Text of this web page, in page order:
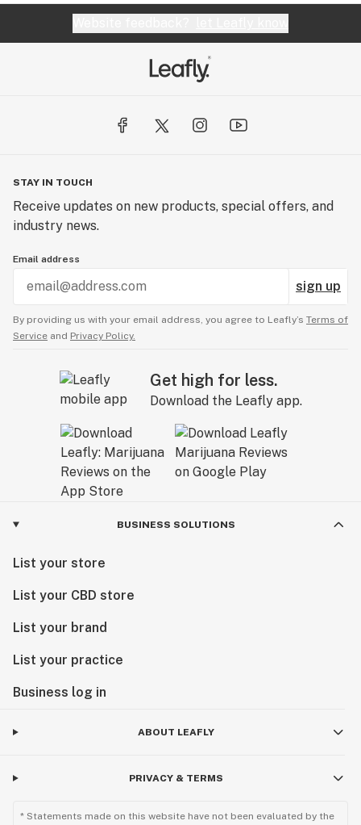
STAY IN TOUCH
Receive updates on new products, special offers, and
industry news.
Email address
sign up
By providing us with your email address, you agree to Leafly’s Terms of
Service and Privacy Policy.
Get high for less.
Download the Leafly app.
BUSINESS SOLUTIONS
List your store
List your CBD store
List your brand
List your practice
Business log in
ABOUT LEAFLY
PRIVACY & TERMS
* Statements made on this website have not been evaluated by the